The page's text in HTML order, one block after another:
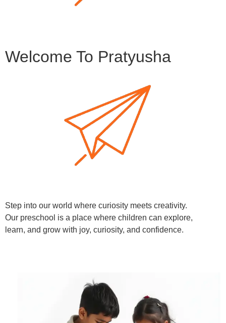
Welcome To Pratyusha
Step into our world where curiosity meets creativity.
Our preschool is a place where children can explore,
learn, and grow with joy, curiosity, and confidence.